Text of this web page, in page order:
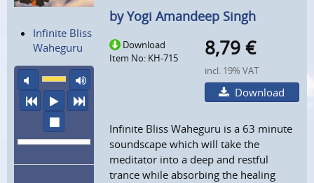
Infinite Bliss
Waheguru
mute
maximum volume
previous
play
by Yogi Amandeep Singh
Download
Item No: KH-715
8,79 €
incl. 19% VAT
Download
Infinite Bliss Waheguru is a 63 minute
soundscape which will take the
meditator into a deep and restful
trance while absorbing the healing